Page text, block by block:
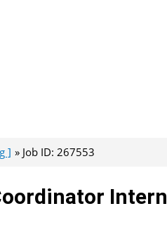
] Job ID: 267553
Intern